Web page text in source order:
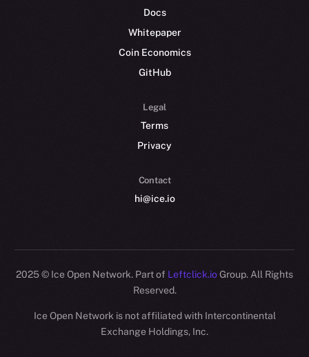
Docs
Whitepaper
Coin Economics
GitHub
Legal
Terms
Privacy
Contact
hi@ice.io
2025© Ice Open Network. Part of Leftclick.ioGroup. All Rights
Reserved.
Ice Open Network is not affiliated with Intercontinental
Exchange Holdings, Inc.
Whitepaper